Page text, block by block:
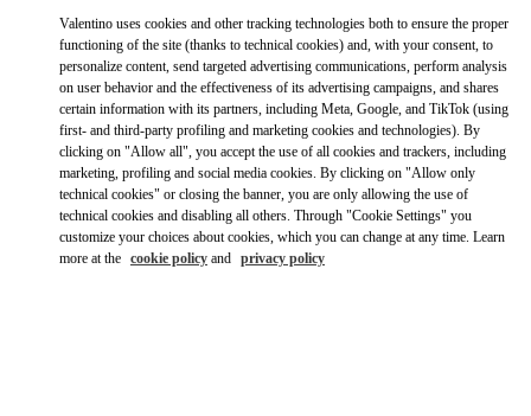
GET DIRECTIONSLINK OPENS IN
Link Opens in New Tab
Valentino uses cookies and other tracking technologies both to ensure the proper
functioning of the site (thanks to technical cookies) and, with your consent, to
personalize content, send targeted advertising communications, perform analysis
on user behavior and the effectiveness of its advertising campaigns, and shares
certain information with its partners, including Meta, Google, and TikTok (using
first- and third-party profiling and marketing cookies and technologies). By
clicking on "Allow all", you accept the use of all cookies and trackers, including
marketing, profiling and social media cookies. By clicking on "Allow only
technical cookies" or closing the banner, you are only allowing the use of
technical cookies and disabling all others. Through "Cookie Settings" you
customize your choices about cookies, which you can change at any time. Learn
more at the cookie policy and privacy policy